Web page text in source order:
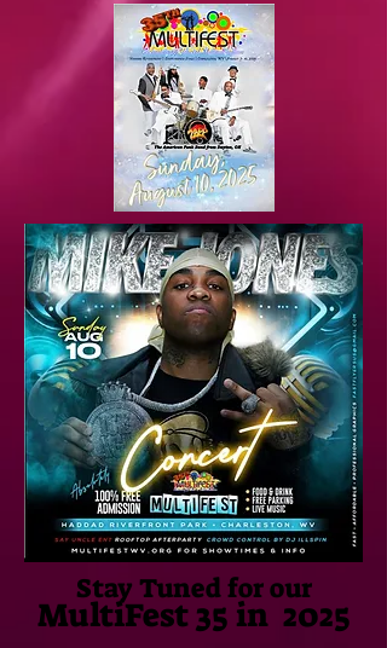
Stay Tuned for our
MultiFest35 in 2025